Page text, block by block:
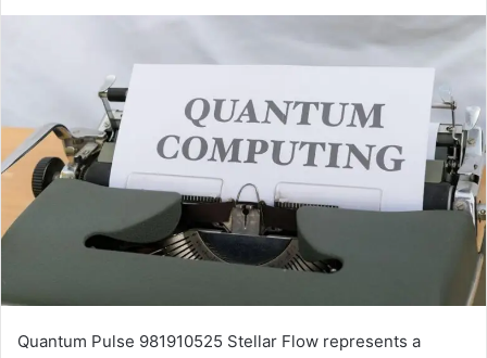
Quantum Pulse 981910525 Stellar Flow represents a